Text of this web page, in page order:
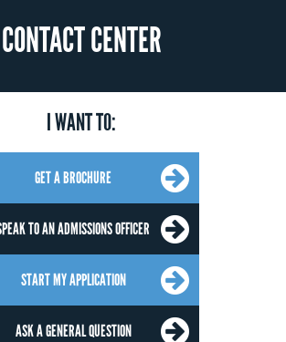
CONTACT CENTER
I WANT TO:
GET A BROCHURE
TO AN ADMISSIONS OFFICER
START MY APPLICATION
ASK A GENERAL QUESTION